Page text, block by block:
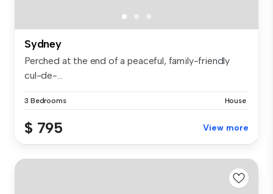
Sydney
Perched at the end of a peaceful, family-friendly
cul-de-...
3 Bedrooms House
$ 795 View more